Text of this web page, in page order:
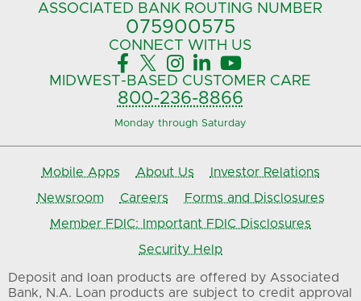
ASSOCIATED BANK ROUTING NUMBER
075900575‍
CONNECT WITH US
    
MIDWEST-BASED CUSTOMER CARE
800-236-8866
Monday through Saturday
Mobile Apps About Us
Investor Relations
Newsroom
Careers
Forms and Disclosures
Member FDIC: Important FDIC Disclosures
Security Help
Deposit and loan products are offered by Associated
Bank, N.A. Loan products are subject to credit approval